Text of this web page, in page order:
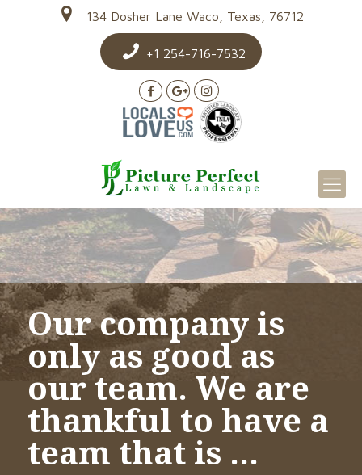
134 Dosher Lane Waco, Texas, 76712
+1 254-716-7532
Our company is
only as good as
our team. We are
thankful to have a
team that is …